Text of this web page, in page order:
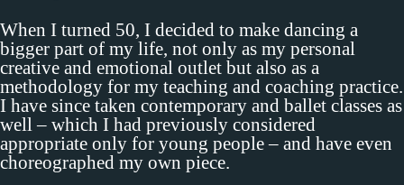
When I turned 50, I decided to make dancing a
bigger part of my life, not only as my personal
creative and emotional outlet but also as a
methodology for my teaching and coaching practice.
I have since taken contemporary and ballet classes as
well – which I had previously considered
appropriate only for young people – and have even
choreographed my own piece.